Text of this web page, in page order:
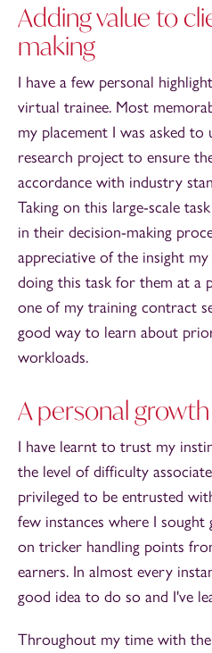
Adding value to
making
I have a few personal
virtual trainee. Most
my placement I was asked to
research project to ensure
accordance with industry
Taking on this large-scale
in their decision-making
appreciative of the insight my
doing this task for them at a
one of my training contract
good way to learn about
workloads.
A personal
I have learnt to trust my
the level of difficulty
privileged to be entrusted
few instances where I
on tricker handling points
earners. In almost every
good idea to do so and I've
Throughout my time with the